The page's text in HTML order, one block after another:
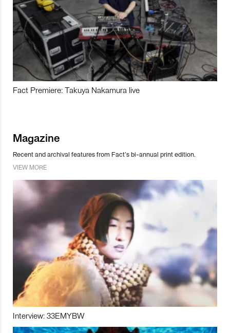
Fact Premiere: Takuya Nakamura live
Magazine
Recent and archival features from Fact’s bi-annual print edition.
VIEW MORE
Interview: 33EMYBW